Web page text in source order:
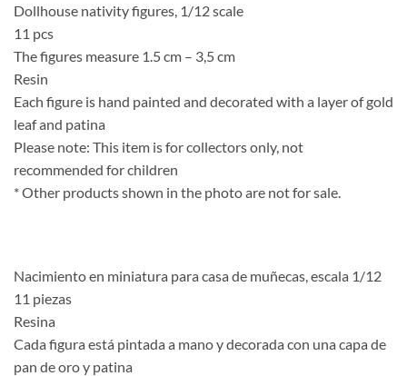
Dollhouse nativity figures, 1/12 scale
11 pcs
The figures measure 1.5 cm – 3,5 cm
Resin
Each figure is hand painted and decorated with a layer of gold
leaf and patina
Please note: This item is for collectors only, not
recommended for children
* Other products shown in the photo are not for sale.
Nacimiento en miniatura para casa de muñecas, escala 1/12
11 piezas
Resina
Cada figura está pintada a mano y decorada con una capa de
pan de oro y patina